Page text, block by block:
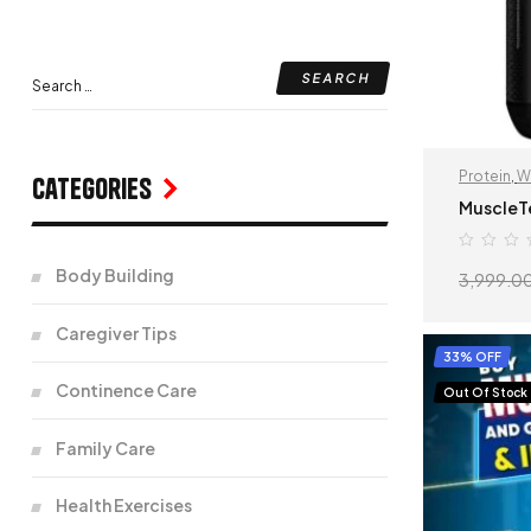
Protein
33% OFF
Out Of Stock
Categories
Body Building
Caregiver Tips
Continence Care
Family Care
Health Exercises